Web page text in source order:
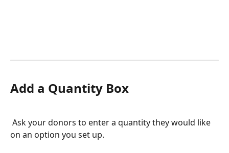
Add a Quantity Box
on an option you set up.